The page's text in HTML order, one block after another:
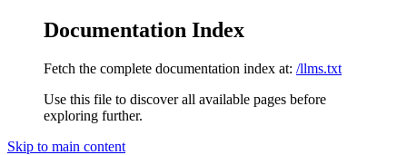
Documentation Index
Fetch the complete documentation index at: /llms.txt
Use this file to discover all available pages before
exploring further.
Skip to main content